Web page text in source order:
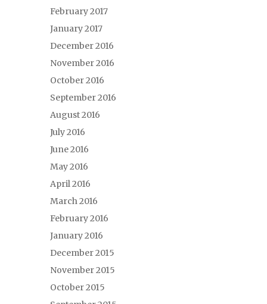
February 2017
January 2017
December 2016
November 2016
October 2016
September 2016
August 2016
July 2016
June 2016
May 2016
April 2016
March 2016
February 2016
January 2016
December 2015
November 2015
October 2015